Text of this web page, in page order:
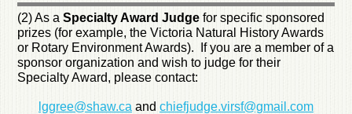
(2) As aSpecialty Award Judge for specific sponsored
prizes (for example, the Victoria Natural History Awards
or Rotary Environment Awards). If you are a member of a
sponsor organization and wish to judge for their
Specialty Award, please contact:
lggree@shaw.ca and chiefjudge.virsf@gmail.com